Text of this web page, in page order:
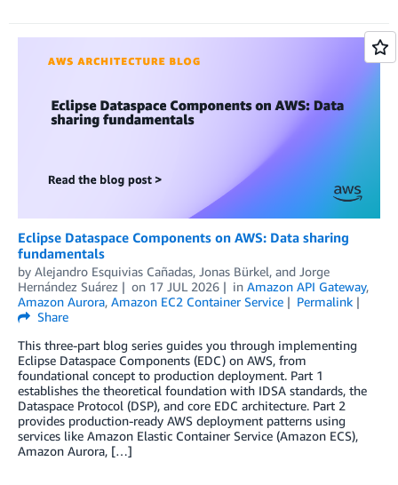
Eclipse Dataspace Components on AWS: Data sharing
fundamentals
by Alejandro Esquivias Cañadas, Jonas Bürkel, and Jorge
Hernández Suárez
on 17 JUL 2026 in Amazon API Gateway,
Amazon Aurora, Amazon EC2 Container Service
Permalink
Share
This three-part blog series guides you through implementing
Eclipse Dataspace Components (EDC) on AWS, from
foundational concept to production deployment. Part 1
establishes the theoretical foundation with IDSA standards, the
Dataspace Protocol (DSP), and core EDC architecture. Part 2
provides production-ready AWS deployment patterns using
services like Amazon Elastic Container Service (Amazon ECS),
Amazon Aurora, […]